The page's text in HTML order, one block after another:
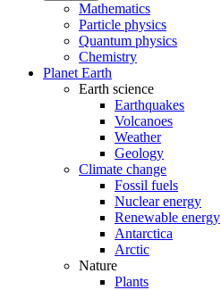
Mathematics
Particle physics
Quantum physics
Chemistry
Planet Earth
Earth science
Earthquakes
Volcanoes
Weather
Geology
Climate change
Fossil fuels
Nuclear energy
Renewable energy
Antarctica
Arctic
Nature
Plants